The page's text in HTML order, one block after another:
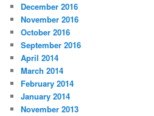
December 2016
November 2016
October 2016
September 2016
April 2014
March 2014
February 2014
January 2014
November 2013